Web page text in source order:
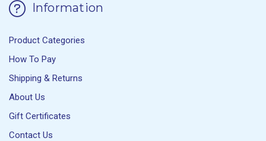
Information
Product Categories
How To Pay
Shipping & Returns
About Us
Gift Certificates
Contact Us